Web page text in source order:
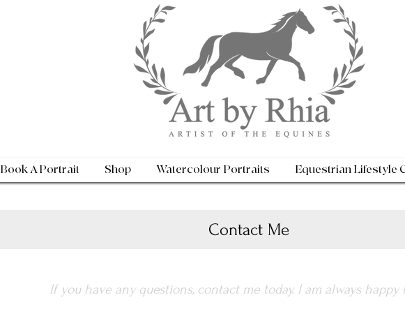
Book A Portrait Shop Watercolour Portraits Equestrian Lifestyle
Contact Me
If you have any questions, contact me today. I am always